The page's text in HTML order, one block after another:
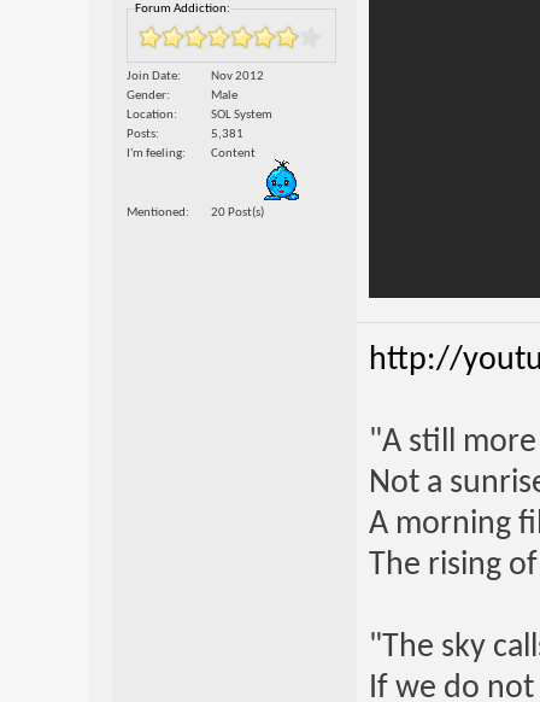
Forum Addiction:
Join Date
Nov 2012
Gender
Male
Location
SOL System
Posts
5,381
I'm feeling
Content
Mentioned 20 Post(s)
http://
"A still
Not a
A morning
The rising
"The sky
If we do